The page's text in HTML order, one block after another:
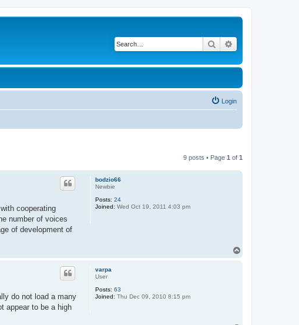
Search
Login
9 posts • Page 1 of 1
bodzio66
Newbie
Posts: 24
Joined: Wed Oct 19, 2011 4:03 pm
cooperating
number of voices
of development of
varpa
User
Posts: 63
Joined: Thu Dec 09, 2010 8:15 pm
do not load a many
appear to be a high